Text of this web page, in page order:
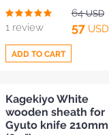
Add
to
Compare
1 review
64USD
57 USD
ADD TO CART
Kagekiyo White
wooden sheath for
Gyuto knife 210mm